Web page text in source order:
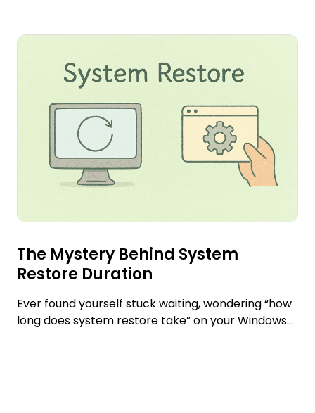
The Mystery Behind System
Restore Duration
Ever found yourself stuck waiting, wondering “how
long does system restore take” on your Windows...